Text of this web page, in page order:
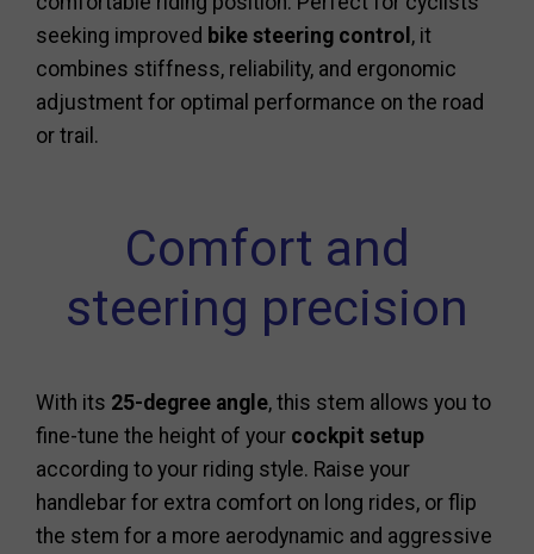
seeking improved bike steering control , it
combines stiffness, reliability, and ergonomic
adjustment for optimal performance on the road
or trail.
Comfort and
steering precision
With its 25-degree angle, this stem allows you to
fine-tune the height of your cockpit setup
according to your riding style. Raise your
handlebar for extra comfort on long rides, or flip
the stem for a more aerodynamic and aggressive